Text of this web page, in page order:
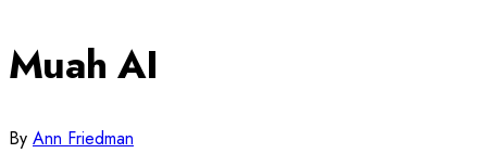
Muah AI
By Ann Friedman